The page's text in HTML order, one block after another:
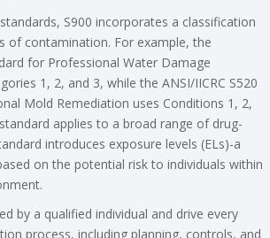
S900 incorporates a classification
of contamination. For example, the
for Professional Water Damage
1, 2, and 3, while the ANSI/IICRC S520
Mold Remediation uses Conditions 1, 2,
applies to a broad range of drug-
introduces exposure levels (ELs)-a
on the potential risk to individuals within
by a qualified individual and drive every
process, including planning, controls, and